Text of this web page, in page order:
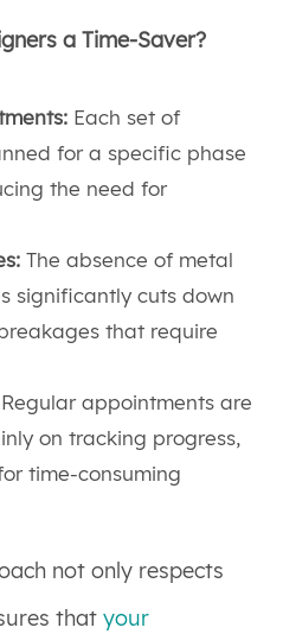
a Time-Saver?
Each set of
for a specific phase
the need for
The absence of metal
significantly cuts down
that require
Regular appointments are
on tracking progress,
time-consuming
not only respects
that your